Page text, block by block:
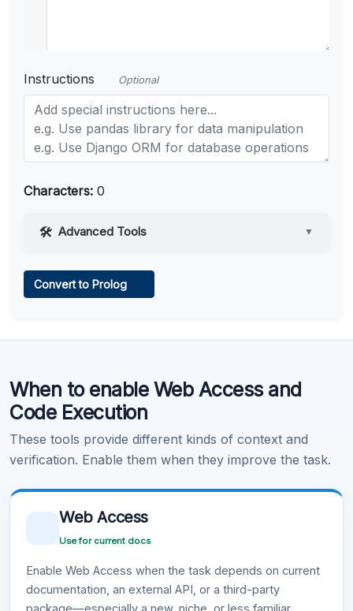
Instructions Optional
Characters: 0
Advanced Tools ▼
Learn more .
Convert to Prolog
When to enable Web Access and
Code Execution
These tools provide different kinds of context and
verification. Enable them when they improve the task.
Web Access
Use for current docs
Enable Web Access when the task depends on current
documentation, an external API, or a third-party